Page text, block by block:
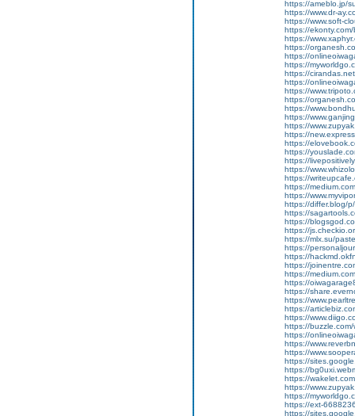
https://ameblo.jp/
https://www.dr-
https://www.soft-
https://
https://
https://
https://
https://
https://
https://
https://
https://
https://
https://
https://
https://
https://
https://
https://
https://
https://
https://
https://
https://differ.blog/
https://
https://
https://
https://mlx.su/
https://
https://
https://
https://
https://
https://
https://
https://
https://
https://buzzle.com/
https://
https://
https://
https://
https://
https://
https://
https://
https://ext-
https://